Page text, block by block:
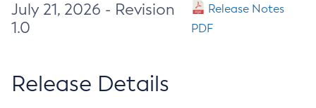
July 21, 2026 - Revision
1.0
Release Notes
PDF
Release Details